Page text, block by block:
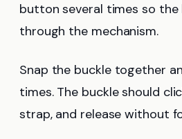
button several times so
through the mechanism.
Snap the buckle together
times. The buckle should
strap, and release without